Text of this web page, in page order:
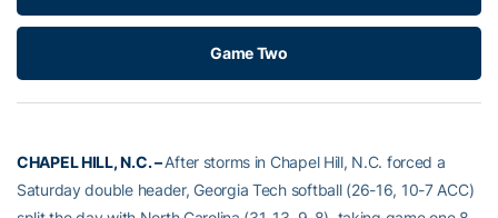
Game Two
CHAPEL HILL, N.C. –After storms in Chapel Hill, N.C. forced a
Saturday double header, Georgia Tech softball (26-16, 10-7 ACC)